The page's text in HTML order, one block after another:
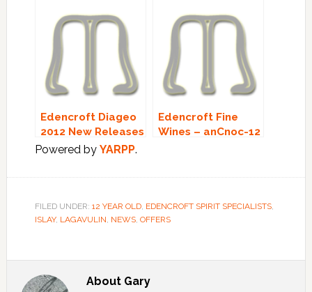
Edencroft Diageo
2012 New Releases
– Stock Update!
Edencroft Fine
Wines – anCnoc-12
Powered by YARPP.
FILED UNDER: 12 YEAR OLD, EDENCROFT SPIRIT SPECIALISTS,
ISLAY, LAGAVULIN, NEWS, OFFERS
About Gary